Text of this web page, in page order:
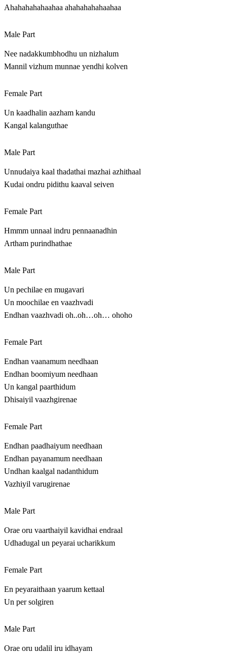
Ahahahahahaahaa ahahahahahaahaa
Male Part
Nee nadakkumbhodhu un nizhalum
Mannil vizhum munnae yendhi kolven
Female Part
Un kaadhalin aazham kandu
Kangal kalanguthae
Male Part
Unnudaiya kaal thadathai mazhai azhithaal
Kudai ondru pidithu kaaval seiven
Female Part
Hmmm unnaal indru pennaanadhin
Artham purindhathae
Male Part
Un pechilae en mugavari
Un moochilae en vaazhvadi
Endhan vaazhvadi oh..oh…oh… ohoho
Female Part
Endhan vaanamum needhaan
Endhan boomiyum needhaan
Un kangal paarthidum
Dhisaiyil vaazhgirenae
Female Part
Endhan paadhaiyum needhaan
Endhan payanamum needhaan
Undhan kaalgal nadanthidum
Vazhiyil varugirenae
Male Part
Orae oru vaarthaiyil kavidhai endraal
Udhadugal un peyarai ucharikkum
Female Part
En peyaraithaan yaarum kettaal
Un per solgiren
Male Part
Orae oru udalil iru idhayam